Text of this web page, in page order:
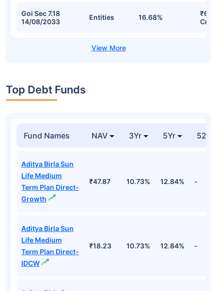
Goi Sec 7.18
14/08/2033
Entities 16.68%
Cr
Top Debt Funds
Fund Names NAV 3Yr 5Yr 52
Aditya Birla Sun
Life Medium
Term Plan Direct-
Growth
₹47.87 10.73% 12.84% -
Aditya Birla Sun
Life Medium
Term Plan Direct-
IDCW
₹18.23 10.73% 12.84% -